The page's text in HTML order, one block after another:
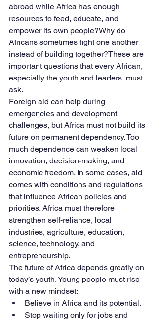
abroad while Africa has enough
resources to feed, educate, and
empower its own people?Why do
Africans sometimes fight one another
instead of building together?These are
important questions that every African,
especially the youth and leaders, must
ask.
Foreign aid can help during
emergencies and development
challenges, but Africa must not build its
future on permanent dependency. Too
much dependence can weaken local
innovation, decision-making, and
economic freedom. In some cases, aid
comes with conditions and regulations
that influence African policies and
priorities. Africa must therefore
strengthen self-reliance, local
industries, agriculture, education,
science, technology, and
entrepreneurship.
The future of Africa depends greatly on
today’s youth. Young people must rise
with a new mindset:
Believe in Africa and its potential.
Stop waiting only for jobs and